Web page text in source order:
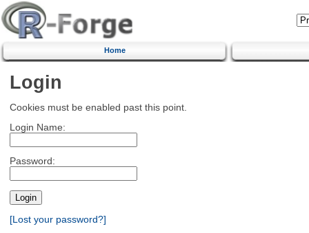
Home
Login
Cookies must be enabled past this point.
Login Name:
Password:
[Lost your password?]